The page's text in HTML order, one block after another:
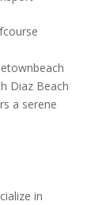
Diaz Beach
a serene
in